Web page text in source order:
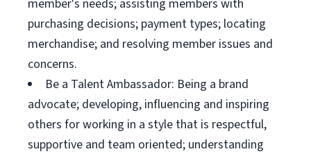
member's needs; assisting members with
purchasing decisions; payment types; locating
merchandise; and resolving member issues and
concerns.
Be a Talent Ambassador: Being a brand
advocate; developing, influencing and inspiring
others for working in a style that is respectful,
supportive and team oriented; understanding